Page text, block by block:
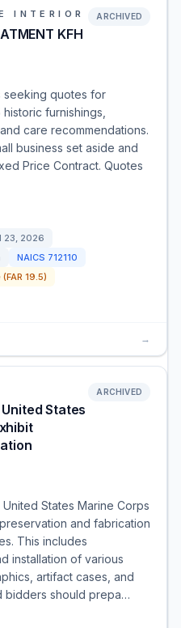
INTERIOR
KFH
ARCHIVED
seeking quotes for
furnishings,
care recommendations.
business set aside and
Price Contract. Quotes
23, 2026
NAICS 712110
19.5)
→
States
ARCHIVED
States Marine Corps
and fabrication
This includes
installation of various
artifact cases, and
bidders should prepa…